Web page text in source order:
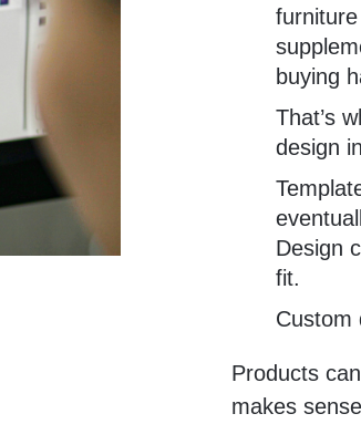
buying
That’s
design
Design
fit.
Custom
Products
makes